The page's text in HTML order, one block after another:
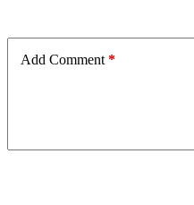
Add Comment *